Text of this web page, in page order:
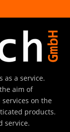
as a service.
aim of
on the
products.
service.